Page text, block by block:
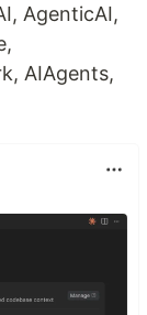
AgenticAI,
AIAgents,